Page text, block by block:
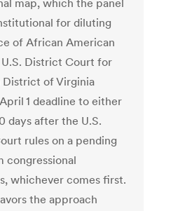
map, which the panel
for diluting
of African American
District Court for
District of Virginia
1 deadline to either
days after the U.S.
rules on a pending
congressional
whichever comes first.
the approach